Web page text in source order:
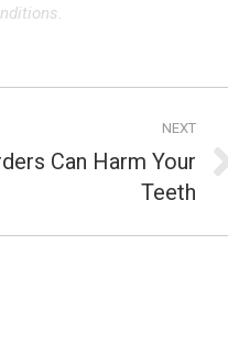
NEXT
Can Harm Your
Teeth